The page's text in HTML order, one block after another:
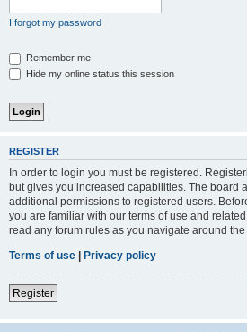
I forgot my password
Remember me
Hide my online status this session
REGISTER
In order to login you must be registered.
but gives you increased capabilities. The board
additional permissions to registered users.
you are familiar with our terms of use and
read any forum rules as you navigate around the
Terms of use | Privacy policy
Register